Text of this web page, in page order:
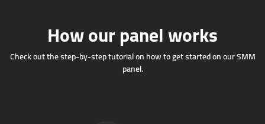
How our panel works
Check out the step-by-step tutorial on how to get started on our SMM
panel.